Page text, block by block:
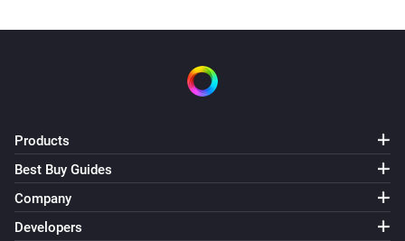
Products
Best Buy Guides
Company
Developers